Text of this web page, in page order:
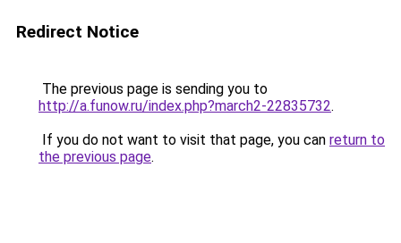
Redirect Notice
The previous page is sending you to
http://a.funow.ru/index.php?march2-22835732.
If you do not want to visit that page, you can return to
the previous page.